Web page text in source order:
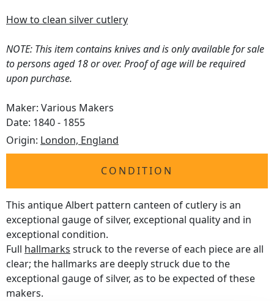
How to clean silver cutlery
NOTE: This item contains knives and is only available for sale
to persons aged 18 or over. Proof of age will be required
upon purchase.
Maker: Various Makers
Date: 1840 - 1855
Origin: London, England
CONDITION
This antique Albert pattern canteen of cutlery is an
exceptional gauge of silver, exceptional quality and in
exceptional condition.
Full hallmarks struck to the reverse of each piece are all
clear; the hallmarks are deeply struck due to the
exceptional gauge of silver, as to be expected of these
makers.